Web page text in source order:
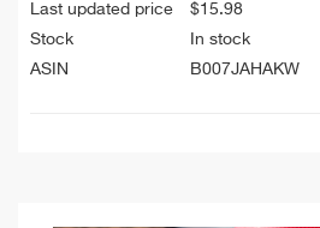
Last updated price $15.98
Stock
In stock
ASIN
B007JAHAKW